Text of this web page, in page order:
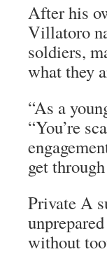
After his
Villatoro
soldiers,
what they
“As a
“You’re
get
Private A
without